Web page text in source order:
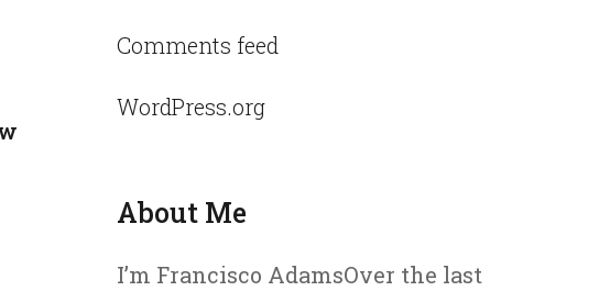
Comments feed
WordPress.org
About Me
I’m Francisco AdamsOver the last